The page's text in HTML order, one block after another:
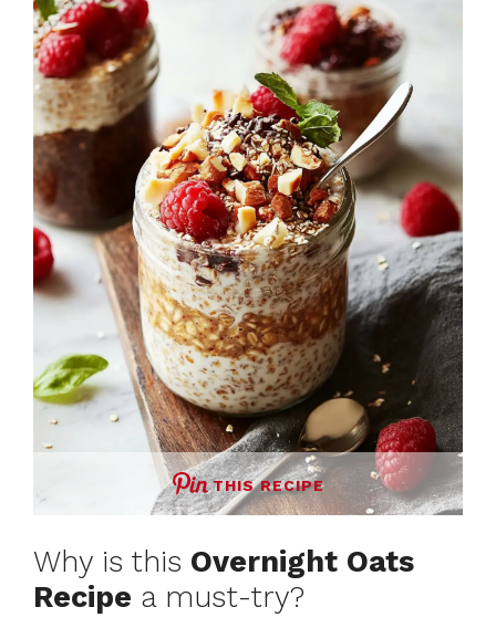
THIS RECIPE
Why is this Overnight Oats
Recipe a must-try?